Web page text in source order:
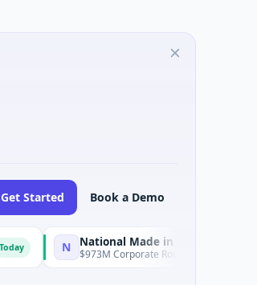
Get Started Book a Demo
N National Made in Italy Fund
$973M Corporate Round · Energy